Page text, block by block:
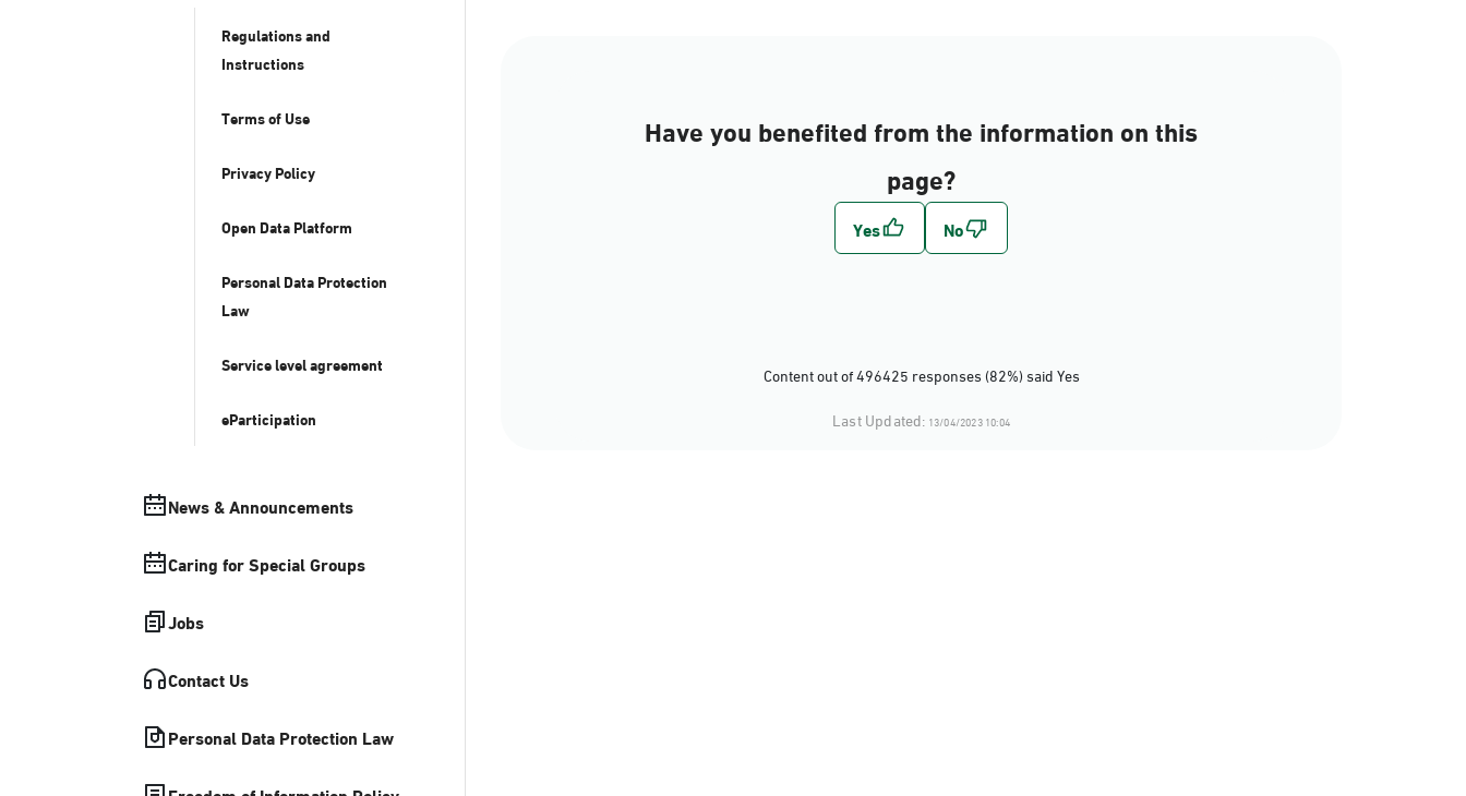
Regulations and
Instructions
Terms of Use
Privacy Policy
Open Data Platform
Personal Data Protection
Law
Service level agreement
eParticipation
News & Announcements
Caring for Special Groups
Jobs
Contact Us
Personal Data Protection Law
Have you benefited from the information on this
page?
Content out of 496425 responses (82%) said Yes
Last Updated: 13/04/2023 10:04